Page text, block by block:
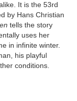
It is the 53rd
by Hans Christian
tells the story
uses her
in infinite winter.
his playful
conditions.